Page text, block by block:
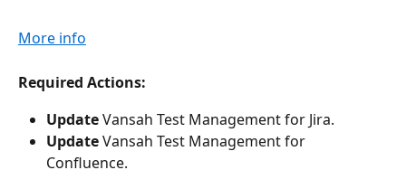
More info
Required Actions:
Update Vansah Test Management for Jira.
Update Vansah Test Management for
Confluence.